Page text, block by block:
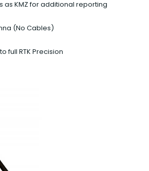
as KMZ for additional reporting
(No Cables)
full RTK Precision